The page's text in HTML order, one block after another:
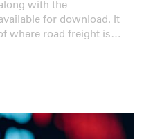
with the
for download. It
where road freight is